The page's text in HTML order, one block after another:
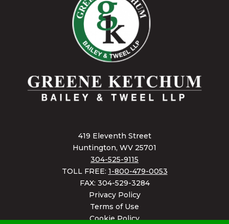
419 Eleventh Street
Huntington, WV 25701
304-525-9115
TOLL FREE: 1-800-479-0053
FAX: 304-529-3284
Privacy Policy
Terms of Use
Cookie Policy